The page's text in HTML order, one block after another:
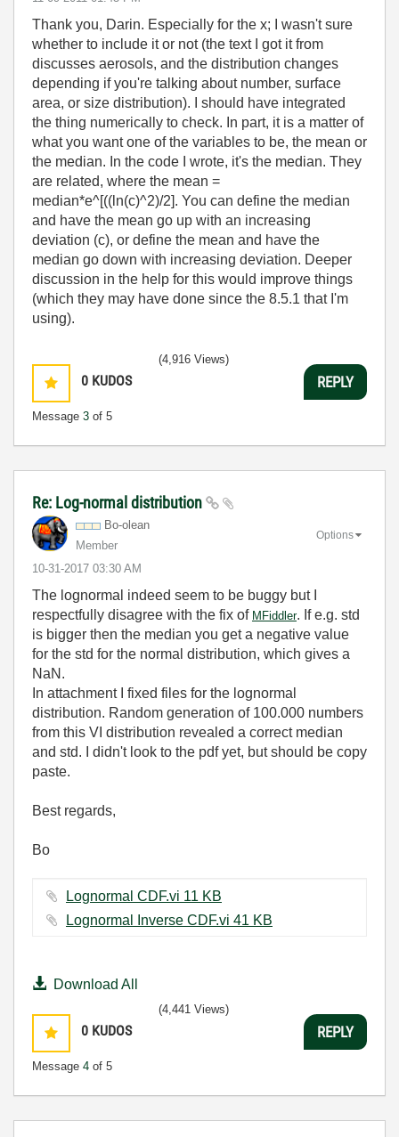
Thank you, Darin. Especially for the x; I wasn't sure
whether to include it or not (the text I got it from
discusses aerosols, and the distribution changes
depending if you're talking about number, surface
area, or size distribution). I should have integrated
the thing numerically to check. In part, it is a matter of
what you want one of the variables to be, the mean or
the median. In the code I wrote, it's the median. They
are related, where the mean =
median*e^[((ln(c)^2)/2]. You can define the median
and have the mean go up with an increasing
deviation (c), or define the mean and have the
median go down with increasing deviation. Deeper
discussion in the help for this would improve things
(which they may have done since the 8.5.1 that I'm
using).
0 KUDOS
Message 3 of 5
(4,916 Views)
REPLY
Re: Log-normal distribution
Bo-olean
Member
‎10-31-2017 03:30 AM
Options
The lognormal indeed seem to be buggy but I
respectfully disagree with the fix of MFiddler. If e.g. std
is bigger then the median you get a negative value
for the std for the normal distribution, which gives a
NaN.
In attachment I fixed files for the lognormal
distribution. Random generation of 100.000 numbers
from this VI distribution revealed a correct median
and std. I didn't look to the pdf yet, but should be copy
paste.
Best regards,
Bo
Lognormal CDF.vi ‏11 KB
Lognormal Inverse CDF.vi ‏41 KB
Download All
0 KUDOS
Message 4 of 5
(4,441 Views)
REPLY